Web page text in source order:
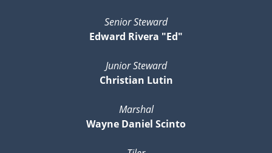
Senior Steward
Edward Rivera "Ed"
Junior Steward
Christian Lutin
Marshal
Wayne Daniel Scinto